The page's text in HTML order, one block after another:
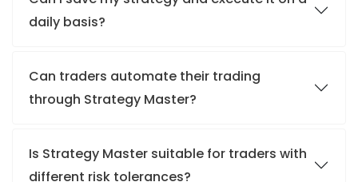
daily basis?
Can traders automate their trading
through Strategy Master?
Is Strategy Master suitable for traders with
different risk tolerances?